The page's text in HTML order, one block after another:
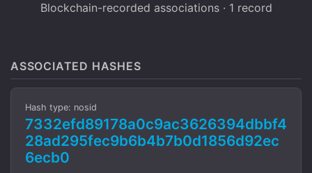
Blockchain-recorded associations · 1 record
ASSOCIATED HASHES
Hash type: nosid
7332efd89178a0c9ac3626394dbbf4
28ad295fec9b6b4b7b0d1856d92ec
6ecb0